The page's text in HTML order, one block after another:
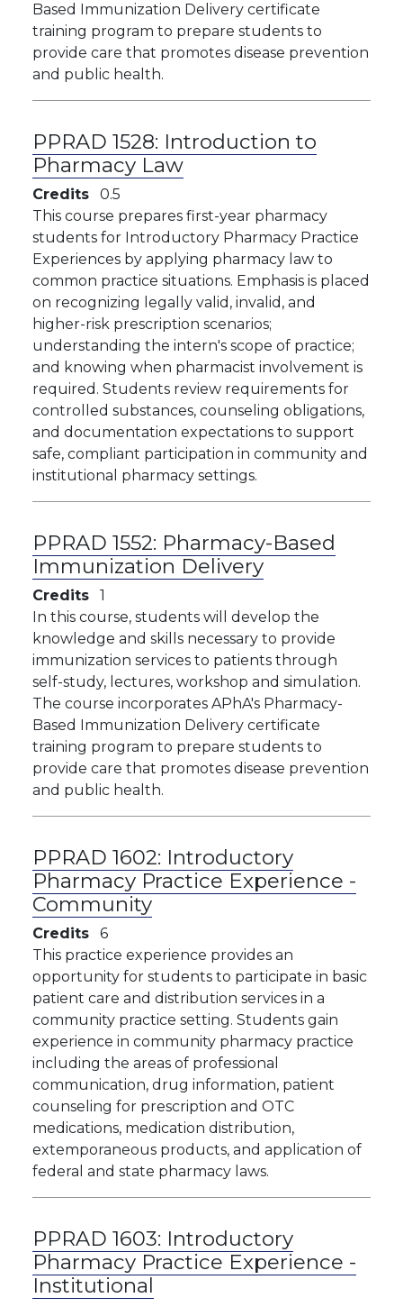
Based Immunization Delivery certificate
training program to prepare students to
provide care that promotes disease prevention
and public health.
PPRAD 1528: Introduction to
Pharmacy Law
Credits
0.5
​​This course prepares first-year pharmacy
students for Introductory Pharmacy Practice
Experiences by applying pharmacy law to
common practice situations. Emphasis is placed
on recognizing legally valid, invalid, and
higher-risk prescription scenarios;
understanding the intern's scope of practice;
and knowing when pharmacist involvement is
required. Students review requirements for
controlled substances, counseling obligations,
and documentation expectations to support
safe, compliant participation in community and
institutional pharmacy settings.
PPRAD 1552: Pharmacy-Based
Immunization Delivery
Credits
1
In this course, students will develop the
knowledge and skills necessary to provide
immunization services to patients through
self-study, lectures, workshop and simulation.
The course incorporates APhA's Pharmacy-
Based Immunization Delivery certificate
training program to prepare students to
provide care that promotes disease prevention
and public health.
PPRAD 1602: Introductory
Pharmacy Practice Experience -
Community
Credits
6
This practice experience provides an
opportunity for students to participate in basic
patient care and distribution services in a
community practice setting. Students gain
experience in community pharmacy practice
including the areas of professional
communication, drug information, patient
counseling for prescription and OTC
medications, medication distribution,
extemporaneous products, and application of
federal and state pharmacy laws.
PPRAD 1603: Introductory
Pharmacy Practice Experience -
Institutional